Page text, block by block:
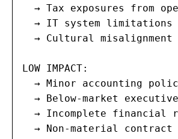
→ Tax exposures from
  → IT system limitations
→ Cultural misalignment
LOW IMPACT:
→ Minor accounting
→ Below-market
→ Incomplete financial
→ Non-material contract